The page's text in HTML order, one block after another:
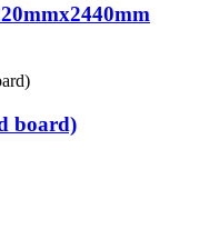
board)